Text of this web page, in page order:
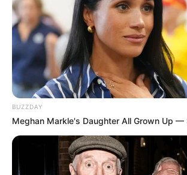
BUZZDAY
Meghan Markle's Daughter All Grown Up —